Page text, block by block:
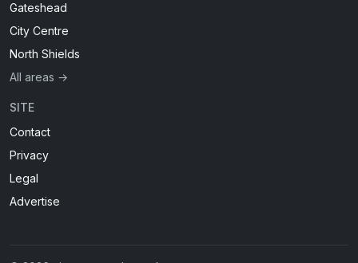
Gateshead
City Centre
North Shields
All areas →
SITE
Contact
Privacy
Legal
Advertise